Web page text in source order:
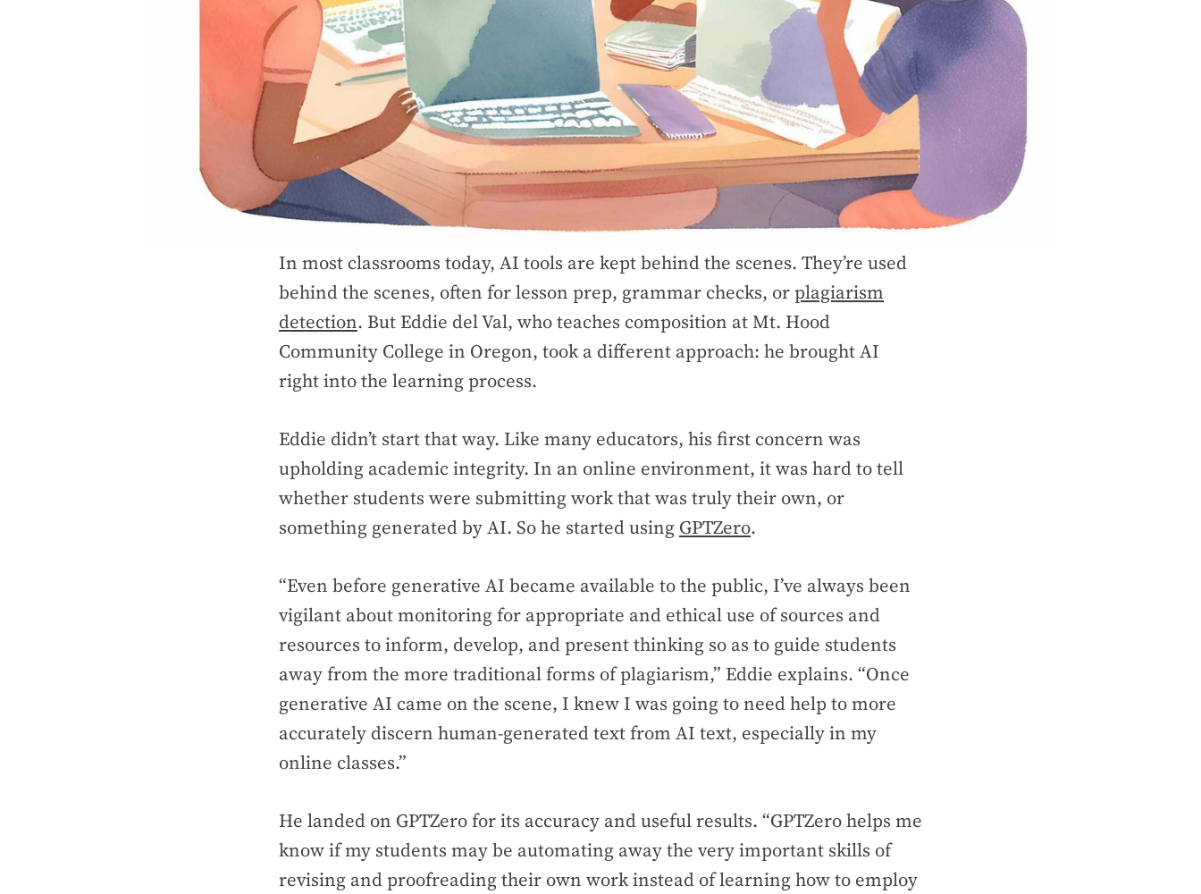
In most classrooms today, AI tools are kept behind the scenes. They’re used
behind the scenes, often for lesson prep, grammar checks, orplagiarism
detection. But Eddie del Val, who teaches composition at Mt. Hood
Community College in Oregon, took a different approach: he brought AI
right into the learning process.
Eddie didn’t start that way. Like many educators, his first concern was
upholding academic integrity. In an online environment, it was hard to tell
whether students were submitting work that was truly their own, or
something generated by AI. So he started using GPTZero.
“Even before generative AI became available to the public, I’ve always been
vigilant about monitoring for appropriate and ethical use of sources and
resources to inform, develop, and present thinking so as to guide students
away from the more traditional forms of plagiarism,” Eddie explains. “Once
generative AI came on the scene, I knew I was going to need help to more
accurately discern human-generated text from AI text, especially in my
online classes.”
He landed on GPTZero for its accuracy and useful results. “GPTZero helps me
know if my students may be automating away the very important skills of
revising and proofreading their own work instead of learning how to employ